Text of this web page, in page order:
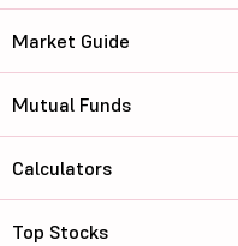
Market Guide
Mutual Funds
Calculators
Top Stocks